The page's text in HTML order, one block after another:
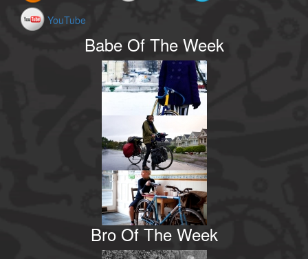
YouTube
Babe Of The Week
Bro Of The Week